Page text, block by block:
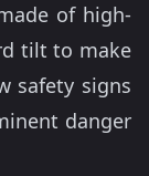
of high-
tilt to make
safety signs
danger